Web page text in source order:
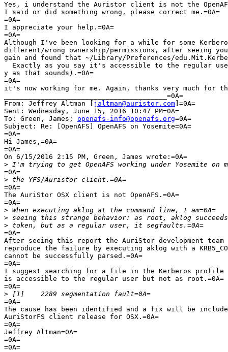
Yes, i understand the Auristor client is not the
I said or did something wrong, please correct me.=0A=
=0A=
I appreciate your help.=0A=
=0A=
Although I've been looking for a while for some
different/wrong ownership/permissions, after seeing
gain and found that ~/Library/Preferences/
Exactly as you say it's accessible to the regular
y as that sounds).=0A=
=0A=
it's now working for me. Again, thanks very much for
________________________________________=0A=
From: Jeffrey Altman [ jaltman@auristor.com ]=0A=
Sent: Wednesday, June 15, 2016 10:47 PM=0A=
To: Green, James; openafs-info@openafs.org=0A=
Subject: Re: [OpenAFS] OpenAFS on Yosemite=0A=
=0A=
Hi James,=0A=
=0A=
On 6/15/2016 2:15 PM, Green, James wrote:=0A=
>
=0A=
>
=0A=
The AuriStor OSX client is not OpenAFS.=0A=
=0A=
>
>
>
=0A=
After seeing this report the AuriStor development team
reproduce the failure by executing aklog with a
cannot be successfully parsed.=0A=
=0A=
I suggest searching for a file in the Kerberos profile
is accessible to the regular user but not as root.=0A=
=0A=
>
=0A=
The cause has been identified and a fix will be
AuriStorFS client release for OSX.=0A=
=0A=
Jeffrey Altman=0A=
=0A=
=0A=